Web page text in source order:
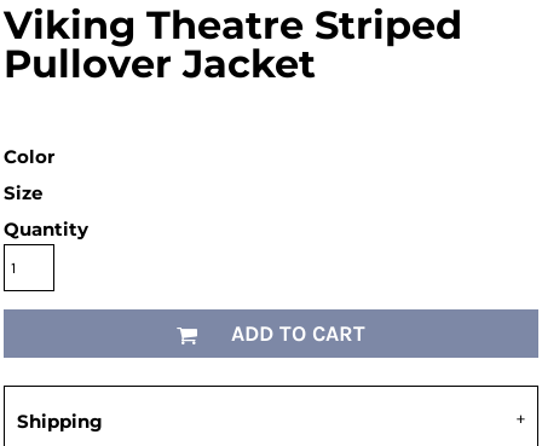
Viking Theatre Striped
Pullover Jacket
Color
Size
Quantity
ADD TO CART
Shipping